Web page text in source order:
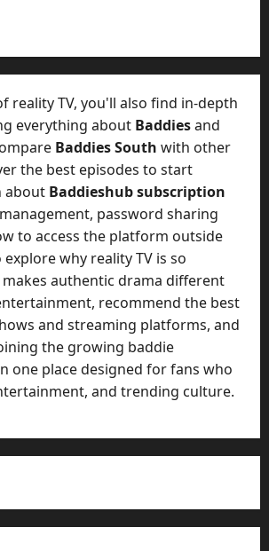
reality TV, you'll also find in-depth
everything about Baddiesand
Baddies South with other
the best episodes to start
about Baddieshub subscription
password sharing
to access the platform outside
explore why reality TV is so
authentic drama different
recommend the best
and streaming platforms, and
the growing baddie
one place designed for fans who
and trending culture.